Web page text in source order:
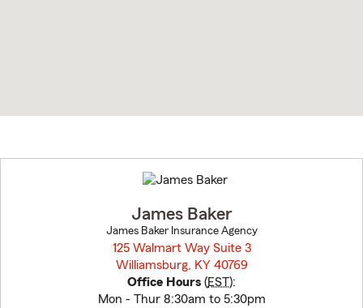
to
before
James Baker
James Baker Insurance Agency
125 Walmart Way Suite 3
Williamsburg, KY 40769
Office Hours (EST):
Mon - Thur 8:30am to 5:30pm